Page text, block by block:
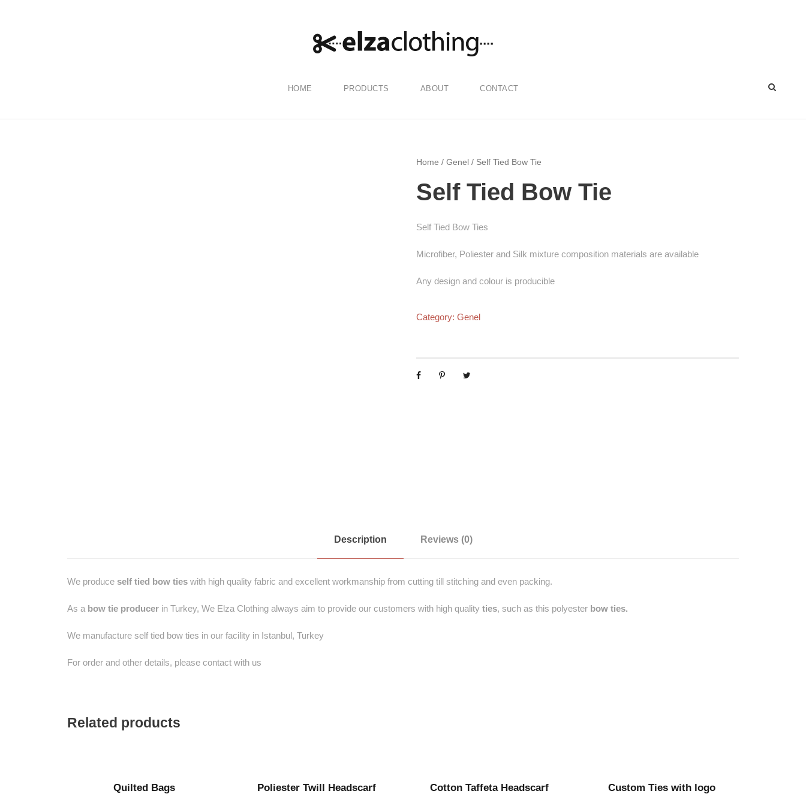
HOME PRODUCTS ABOUT CONTACT
Home /Genel / Self Tied Bow Tie
Self Tied Bow Tie
Self Tied Bow Ties
Microfiber, Poliester and Silk mixture composition materials are available
Any design and colour is producible
Category:Genel
Description Reviews (0)
We produce self tied bow ties with high quality fabric and excellent workmanship from cutting till stitching and even packing.
As a bow tie producer in Turkey, We Elza Clothing always aim to provide our customers with high quality ties, such as this polyester bow ties.
We manufacture self tied bow ties in our facility in Istanbul, Turkey
For order and other details, please contact with us
Related products
Quilted Bags Poliester Twill Headscarf Cotton Taffeta Headscarf Custom Ties with logo